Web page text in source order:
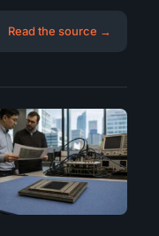
Read the source →